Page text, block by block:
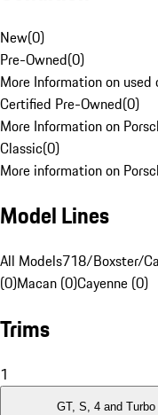
New(0)
Pre-Owned(0)
More Information on
Certified Pre-Owned(0)
More Information on
Classic(0)
More information on
Model Lines
All Models718/Boxster/
(0)Macan (0)Cayenne (0)
Trims
1
GT, S, 4 and Turbo